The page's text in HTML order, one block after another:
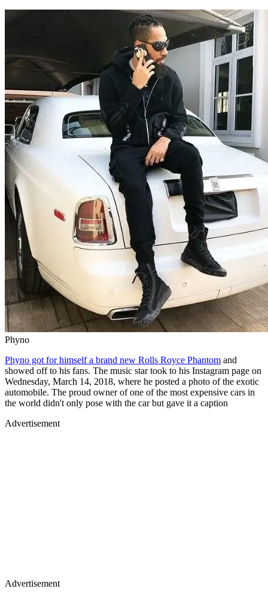
Phyno
Phyno got for himself a brand new Rolls Royce Phantom and
showed off to his fans. The music star took to his Instagram page on
Wednesday, March 14, 2018, where he posted a photo of the exotic
automobile. The proud owner of one of the most expensive cars in
the world didn't only pose with the car but gave it a caption
Advertisement
Advertisement